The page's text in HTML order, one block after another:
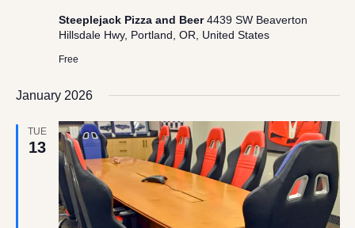
Steeplejack Pizza and Beer4439 SW Beaverton
Hillsdale Hwy, Portland, OR, United States
Free
January 2026
TUE
13